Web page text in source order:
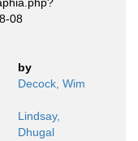
08
by
Decock, Wim
Lindsay,
Dhugal